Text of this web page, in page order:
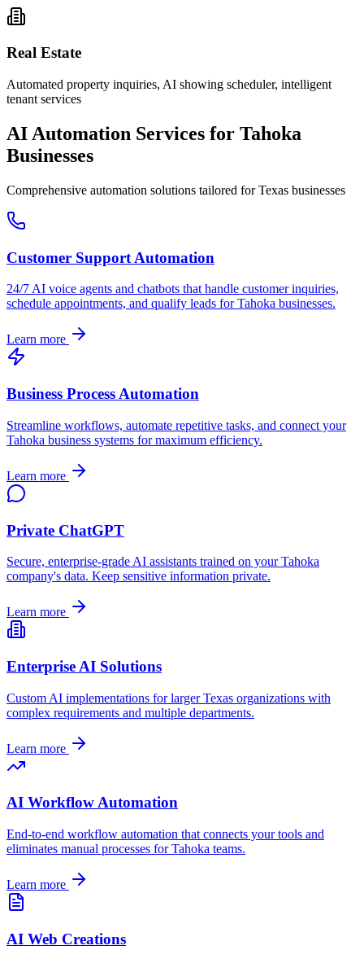
Real Estate
Automated property inquiries, AI showing scheduler, intelligent
tenant services
AI Automation Services for Tahoka
Businesses
Comprehensive automation solutions tailored forTexas businesses
Customer Support Automation
24/7 AI voice agents and chatbots that handle customer inquiries,
schedule appointments, and qualify leads forTahoka businesses.
Learn more
Business Process Automation
Streamline workflows, automate repetitive tasks, and connect your
Tahoka business systems for maximum efficiency.
Learn more
Private ChatGPT
Secure, enterprise-grade AI assistants trained on yourTahoka
company's data. Keep sensitive information private.
Learn more
Enterprise AI Solutions
Custom AI implementations for largerTexas organizations with
complex requirements and multiple departments.
Learn more
AI Workflow Automation
End-to-end workflow automation that connects your tools and
eliminates manual processes forTahoka teams.
Learn more
AI Web Creations